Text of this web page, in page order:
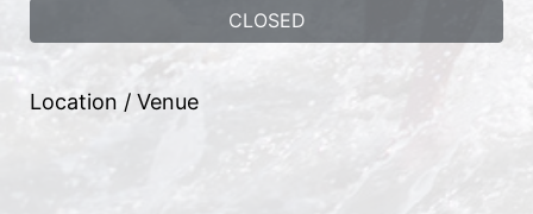
CLOSED
Location / Venue